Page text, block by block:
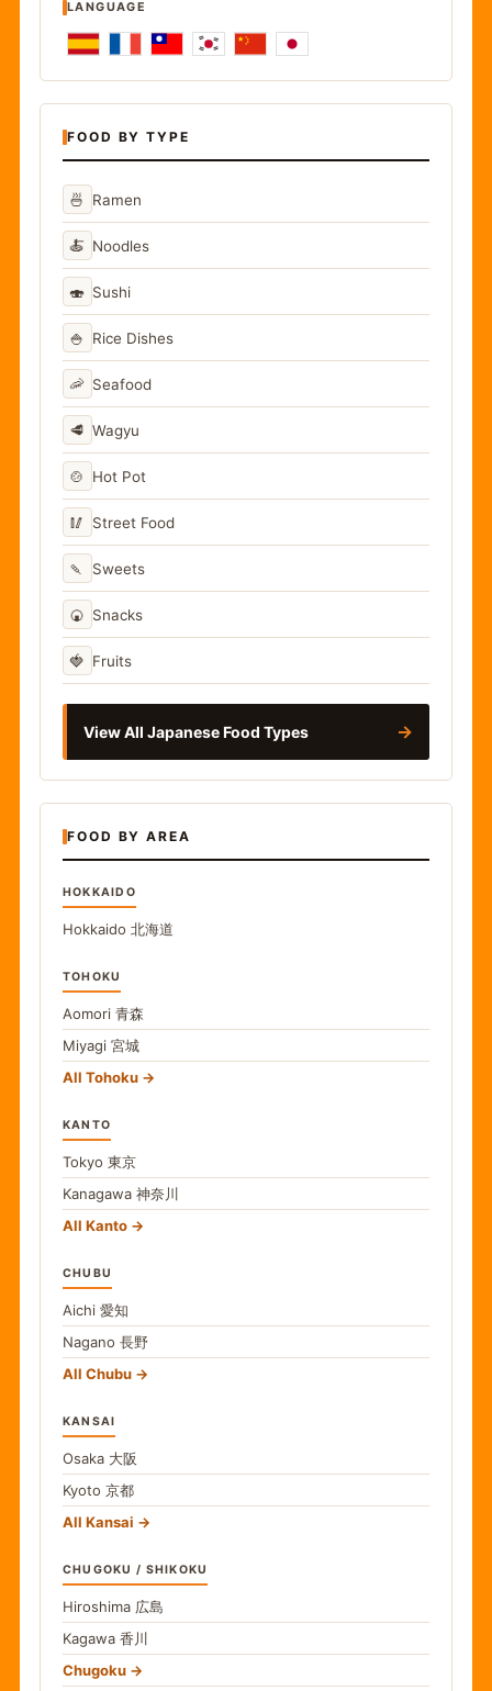
LANGUAGE
FOOD BY TYPE
🍜 Ramen
🍝 Noodles
🍣 Sushi
🍚 Rice Dishes
🦐 Seafood
🥩 Wagyu
🍲 Hot Pot
🥢 Street Food
🍡 Sweets
🍘 Snacks
🍓 Fruits
View All Japanese Food Types →
FOOD BY AREA
HOKKAIDO
Hokkaido 北海道
TOHOKU
Aomori 青森
Miyagi 宮城
All Tohoku
KANTO
Tokyo 東京
Kanagawa 神奈川
All Kanto
CHUBU
Aichi 愛知
Nagano 長野
All Chubu
KANSAI
Osaka 大阪
Kyoto 京都
All Kansai
CHUGOKU / SHIKOKU
Hiroshima 広島
Kagawa 香川
Chugoku